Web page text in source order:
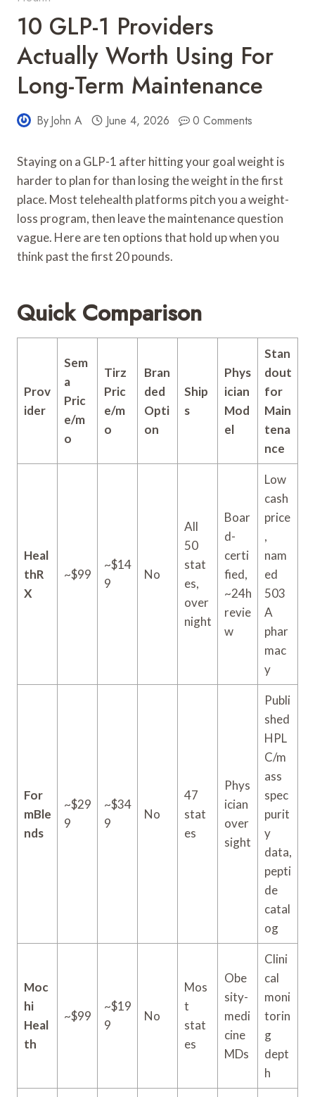
10 GLP-1 Providers
Actually Worth Using For
Long-Term Maintenance
ByJohn A June 4, 2026 0 Comments
Staying on a GLP-1 after hitting your goal weight is
harder to plan for than losing the weight in the first
place. Most telehealth platforms pitch you a weight-
loss program, then leave the maintenance question
vague. Here are ten options that hold up when you
think past the first 20 pounds.
Quick Comparison
Prov
ider
Sem
a
Pric
e/m
o
Tirz
Pric
e/m
o
Bran
ded
Opti
on
Ship
s
Phys
ician
Mod
el
Stan
dout
for
Main
tena
nce
Heal
thR
X
~$99
~$14
9
No
All
50
stat
es,
over
night
Boar
d-
certi
fied,
~24h
revie
w
Low
cash
price
,
nam
ed
503
A
phar
mac
y
For
mBle
nds
~$29
9
~$34
9
No
47
stat
es
Phys
ician
over
sight
Publi
shed
HPL
C/m
ass
spec
purit
y
data,
pepti
de
catal
og
Moc
hi
Heal
th
~$99
~$19
9
No
Mos
t
stat
es
Obe
sity-
medi
cine
MDs
Clini
cal
moni
torin
g
dept
h